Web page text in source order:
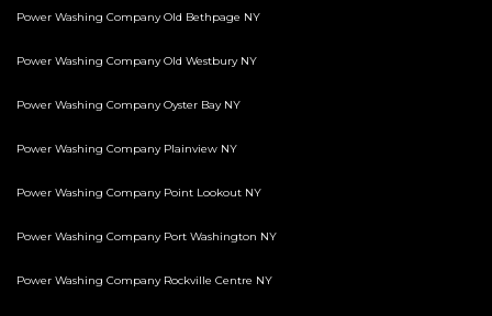
Power Washing Company Old Bethpage NY
Power Washing Company Old Westbury NY
Power Washing Company Oyster Bay NY
Power Washing Company Plainview NY
Power Washing Company Point Lookout NY
Power Washing Company Port Washington NY
Power Washing Company Rockville Centre NY